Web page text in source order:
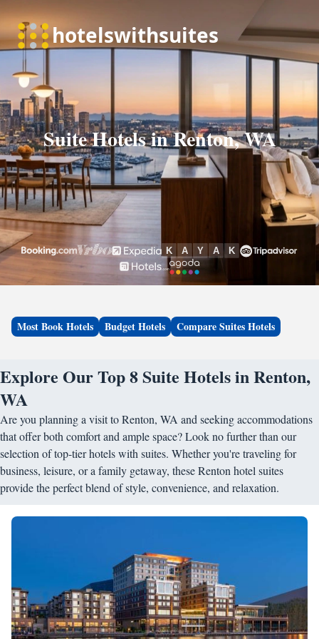
Suite Hotels in Renton, WA
Most Book Hotels Budget Hotels Compare Suites Hotels
Explore Our Top 8 Suite Hotels in Renton,
WA
Are you planning a visit to Renton, WA and seeking accommodations
that offer both comfort and ample space? Look no further than our
selection of top-tier hotels with suites. Whether you're traveling for
business, leisure, or a family getaway, these Renton hotel suites
provide the perfect blend of style, convenience, and relaxation.